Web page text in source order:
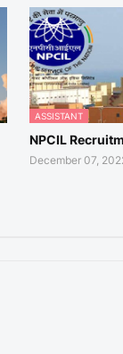
ASSISTANT
NPCIL
December 07,